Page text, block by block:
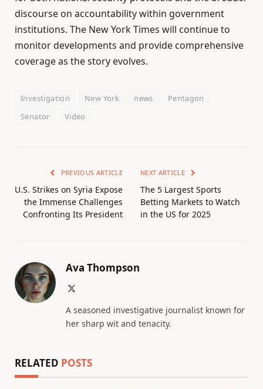
discourse on accountability within government
institutions. The New York Times will continue to
monitor developments and provide comprehensive
coverage as the story evolves.
Investigation New York news
Pentagon
Senator
Video
PREVIOUS ARTICLE
U.S. Strikes on Syria Expose
the Immense Challenges
Confronting Its President
NEXT ARTICLE
The 5 Largest Sports
Betting Markets to Watch
in the US for 2025
Ava Thompson
A seasoned investigative journalist known for
her sharp wit and tenacity.
RELATED POSTS